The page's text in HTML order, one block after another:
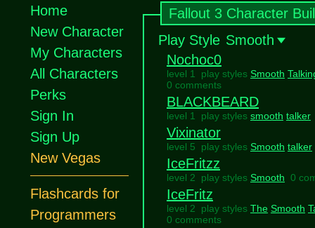
Fallout 3 Character
Play Style Smooth
Nochoc0
level 1 play styles Smooth
0 comments
BLACKBEARD
level 1 play styles smooth talker
Vixinator
level 5 play styles Smooth talker
IceFritzz
level 2 play styles Smooth 0
IceFritz
level 2 play styles The Smooth
0 comments
Home
New Character
My Characters
All Characters
Perks
Sign In
Sign Up
New Vegas
Flashcards for
Programmers